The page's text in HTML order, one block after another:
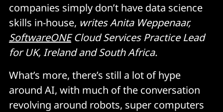
companies simply don’t have data science
skills in-house, writes Anita Weppenaar,
SoftwareONECloud Services Practice Lead
for UK, Ireland and South Africa.
What’s more, there’s still a lot of hype
around AI, with much of the conversation
revolving around robots, super computers